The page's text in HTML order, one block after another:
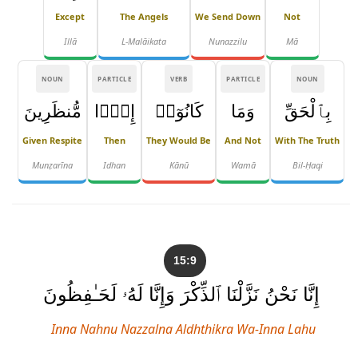
Not
Mā
We Send Down
Nunazzilu
The Angels
L-Malāikata
Except
Illā
NOUN
بِٱلْحَقِّ
With The Truth
Bil-Ḥaqi
PARTICLE
وَمَا
And Not
Wamā
VERB
كَانُوٓا۟
They Would Be
Kānū
PARTICLE
إِذًۭا
Then
Idhan
NOUN
مُّنظَرِينَ
Given Respite
Munẓarīna
15:9
إِنَّا نَحْنُ نَزَّلْنَا ٱلذِّكْرَ وَإِنَّا لَهُۥ لَحَـٰفِظُونَ
Inna Nahnu Nazzalna Aldhthikra Wa-Inna Lahu